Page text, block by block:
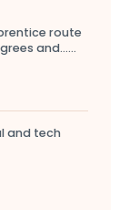
route
and…...
and tech